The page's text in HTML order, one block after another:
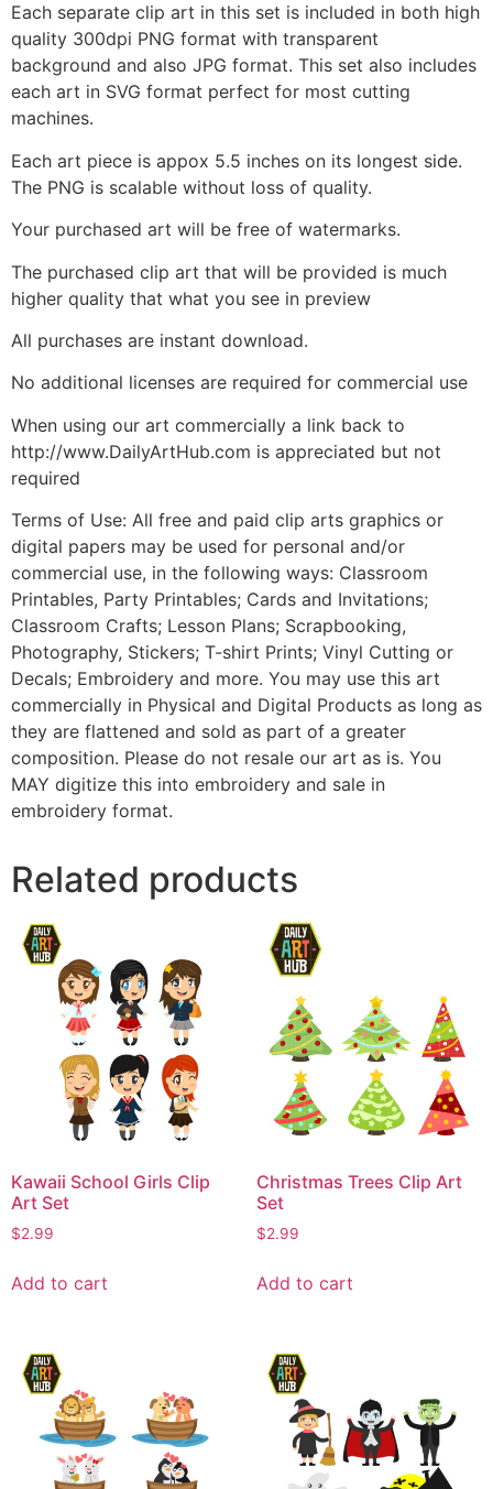
Each separate clip art in this set is included in both high
quality 300dpi PNG format with transparent
background and also JPG format. This set also includes
each art in SVG format perfect for most cutting
machines.
Each art piece is appox 5.5 inches on its longest side.
The PNG is scalable without loss of quality.
Your purchased art will be free of watermarks.
The purchased clip art that will be provided is much
higher quality that what you see in preview
All purchases are instant download.
No additional licenses are required for commercial use
When using our art commercially a link back to
http://www.DailyArtHub.com is appreciated but not
required
Terms of Use: All free and paid clip arts graphics or
digital papers may be used for personal and/or
commercial use, in the following ways: Classroom
Printables, Party Printables; Cards and Invitations;
Classroom Crafts; Lesson Plans; Scrapbooking,
Photography, Stickers; T-shirt Prints; Vinyl Cutting or
Decals; Embroidery and more. You may use this art
commercially in Physical and Digital Products as long as
they are flattened and sold as part of a greater
composition. Please do not resale our art as is. You
MAY digitize this into embroidery and sale in
embroidery format.
Related products
Kawaii School Girls Clip
Art Set
$2.99
Add to cart
Christmas Trees Clip Art
Set
$2.99
Add to cart